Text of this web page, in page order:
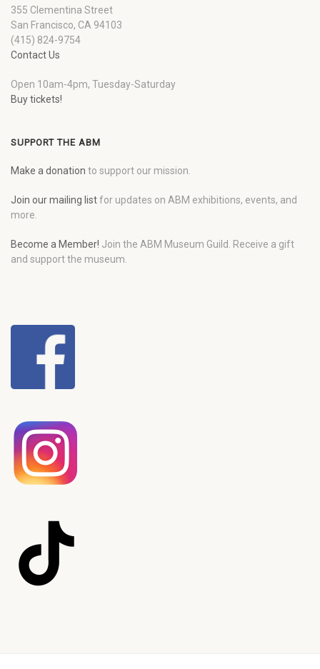
355 Clementina Street
San Francisco, CA 94103
(415) 824-9754
Contact Us
Open 10am-4pm, Tuesday-Saturday
Buy tickets!
SUPPORT THE ABM
Make a donation to support our mission.
Join our mailing listfor updates on ABM exhibitions, events, and
more.
Become a Member! Join the ABM Museum Guild. Receive a gift
and support the museum.